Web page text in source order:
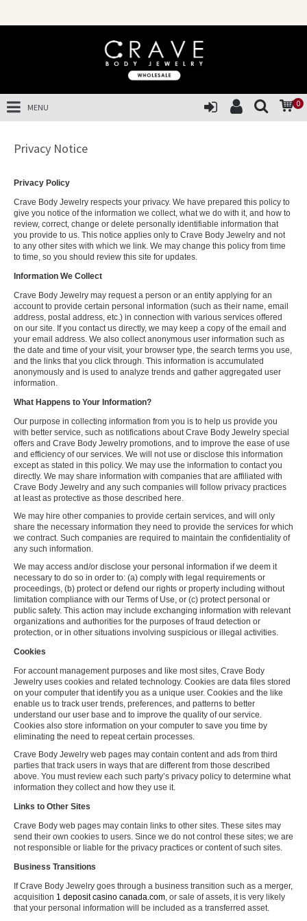
0
MENU
Privacy Notice
Privacy Policy
Crave Body Jewelry respects your privacy. We have prepared this policy to
give you notice of the information we collect, what we do with it, and how to
review, correct, change or delete personally identifiable information that
you provide to us. This notice applies only to Crave Body Jewelry and not
to any other sites with which we link. We may change this policy from time
to time, so you should review this site for updates.
Information We Collect
Crave Body Jewelry may request a person or an entity applying for an
account to provide certain personal information (such as their name, email
address, postal address, etc.) in connection with various services offered
on our site. If you contact us directly, we may keep a copy of the email and
your email address. We also collect anonymous user information such as
the date and time of your visit, your browser type, the search terms you use,
and the links that you click through. This information is accumulated
anonymously and is used to analyze trends and gather aggregated user
information.
What Happens to Your Information?
Our purpose in collecting information from you is to help us provide you
with better service, such as notifications about Crave Body Jewelry special
offers and Crave Body Jewelry promotions, and to improve the ease of use
and efficiency of our services. We will not use or disclose this information
except as stated in this policy. We may use the information to contact you
directly. We may share information with companies that are affiliated with
Crave Body Jewelry and any such companies will follow privacy practices
at least as protective as those described here.
We may hire other companies to provide certain services, and will only
share the necessary information they need to provide the services for which
we contract. Such companies are required to maintain the confidentiality of
any such information.
We may access and/or disclose your personal information if we deem it
necessary to do so in order to: (a) comply with legal requirements or
proceedings, (b) protect or defend our rights or property including without
limitation compliance with our Terms of Use, or (c) protect personal or
public safety. This action may include exchanging information with relevant
organizations and authorities for the purposes of fraud detection or
protection, or in other situations involving suspicious or illegal activities.
Cookies
For account management purposes and like most sites, Crave Body
Jewelry uses cookies and related technology. Cookies are data files stored
on your computer that identify you as a unique user. Cookies and the like
enable us to track user trends, preferences, and patterns to better
understand our user base and to improve the quality of our service.
Cookies also store information on your computer to save you time by
eliminating the need to repeat certain processes.
Crave Body Jewelry web pages may contain content and ads from third
parties that track users in ways that are different from those described
above. You must review each such party’s privacy policy to determine what
information they collect and how they use it.
Links to Other Sites
Crave Body web pages may contain links to other sites. These sites may
send their own cookies to users. Since we do not control these sites; we are
not responsible or liable for the privacy practices or content of such sites.
Business Transitions
If Crave Body Jewelry goes through a business transition such as a merger,
acquisition 1 deposit casino canada.com, or sale of assets, it is very likely
that your personal information will be included as a transferred asset.